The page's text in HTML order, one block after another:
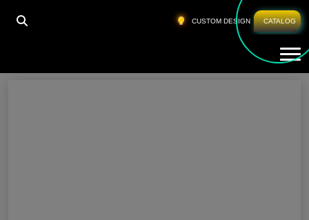
CUSTOM DESIGN CATALOG
HOME CHEAP LADIES GYM WEAR USA
Cheap Ladies Gym Wear USA